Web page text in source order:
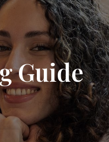
Guide